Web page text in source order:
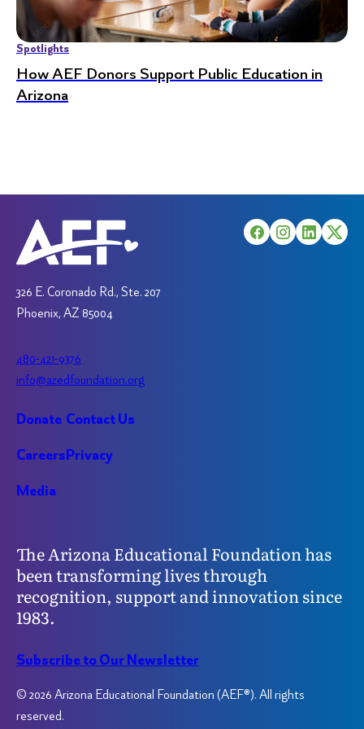
Spotlights
How AEF Donors Support Public Education in
Arizona
326 E. Coronado Rd., Ste. 207
Phoenix, AZ 85004
480-421-9376
info@azedfoundation.org
Donate
Careers
Media
Contact Us
Privacy
The Arizona Educational Foundation has
been transforming lives through
recognition, support and innovation since
1983.
Subscribe to Our Newsletter
© 2026 Arizona Educational Foundation (AEF®). All rights
reserved.